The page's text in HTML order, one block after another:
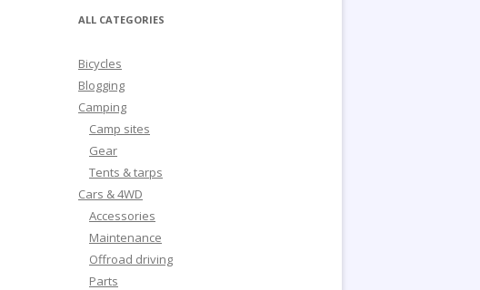
ALL CATEGORIES
Bicycles
Blogging
Camping
Camp sites
Gear
Tents & tarps
Cars & 4WD
Accessories
Maintenance
Offroad driving
Parts